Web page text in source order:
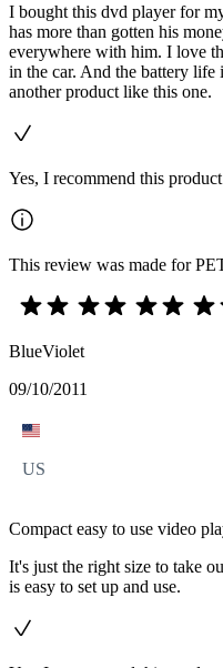
I bought this dvd player for
has more than gotten his
everywhere with him. I love
in the car. And the battery
another product like this one.
Yes, I recommend this product
This review was made for
BlueViolet
09/10/2011
US
Compact easy to use video
It's just the right size to take
is easy to set up and use.